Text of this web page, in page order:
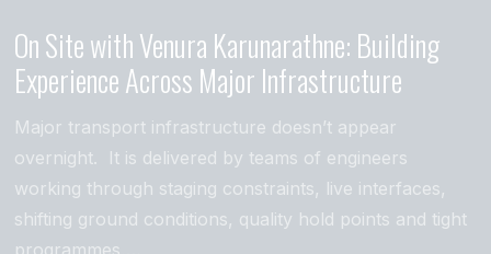
On Site with Venura Karunarathne: Building
Experience Across Major Infrastructure
Major transport infrastructure doesn’t appear
overnight. It is delivered by teams of engineers
working through staging constraints, live interfaces,
shifting ground conditions, quality hold points and tight